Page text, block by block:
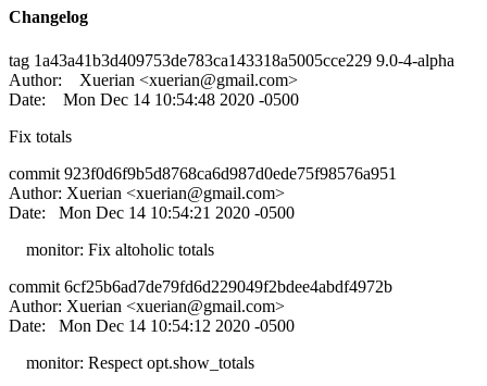
Changelog
tag 1a43a41b3d409753de783ca143318a5005cce229 9.0-4-alpha
Author: Xuerian <xuerian@gmail.com>
Date: Mon Dec 14 10:54:48 2020 -0500
Fix totals
commit 923f0d6f9b5d8768ca6d987d0ede75f98576a951
Author: Xuerian <xuerian@gmail.com>
Date: Mon Dec 14 10:54:21 2020 -0500
monitor: Fix altoholic totals
commit 6cf25b6ad7de79fd6d229049f2bdee4abdf4972b
Author: Xuerian <xuerian@gmail.com>
Date: Mon Dec 14 10:54:12 2020 -0500
monitor: Respect opt.show_totals